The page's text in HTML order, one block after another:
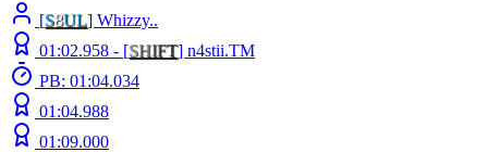
[S8UL] Whizzy..
01:02.958 - [SHIFT] n4stii.TM
PB: 01:04.034
01:04.988
01:09.000